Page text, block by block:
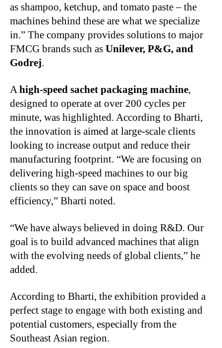
as shampoo, ketchup, and tomato paste – the
machines behind these are what we specialize
in.” The company provides solutions to major
FMCG brands such as Unilever, P&G, and
Godrej.
Ahigh-speed sachet packaging machine,
designed to operate at over 200 cycles per
minute, was highlighted. According to Bharti,
the innovation is aimed at large-scale clients
looking to increase output and reduce their
manufacturing footprint. “We are focusing on
delivering high-speed machines to our big
clients so they can save on space and boost
efficiency,” Bharti noted.
“We have always believed in doing R&D. Our
goal is to build advanced machines that align
with the evolving needs of global clients,” he
added.
According to Bharti, the exhibition provided a
perfect stage to engage with both existing and
potential customers, especially from the
Southeast Asian region.